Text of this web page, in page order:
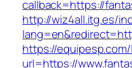
callback=https://
http://wiz4all.itg.es/
https://
url=https://